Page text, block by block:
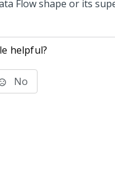
Flow shape or its
helpful?
No